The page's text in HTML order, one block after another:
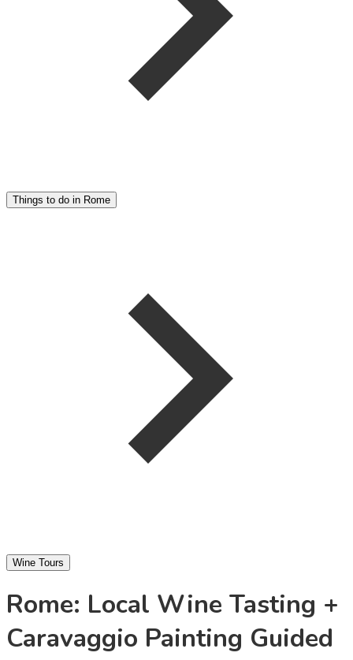
Things to do in Rome
Wine Tours
Rome: Local Wine Tasting +
Caravaggio Painting Guided